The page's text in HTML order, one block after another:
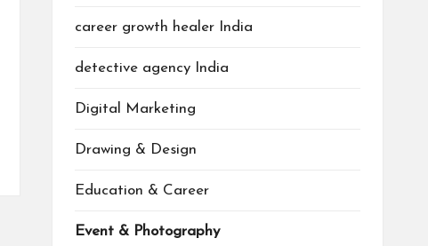
career growth healer India
detective agency India
Digital Marketing
Drawing & Design
Education & Career
Event & Photography